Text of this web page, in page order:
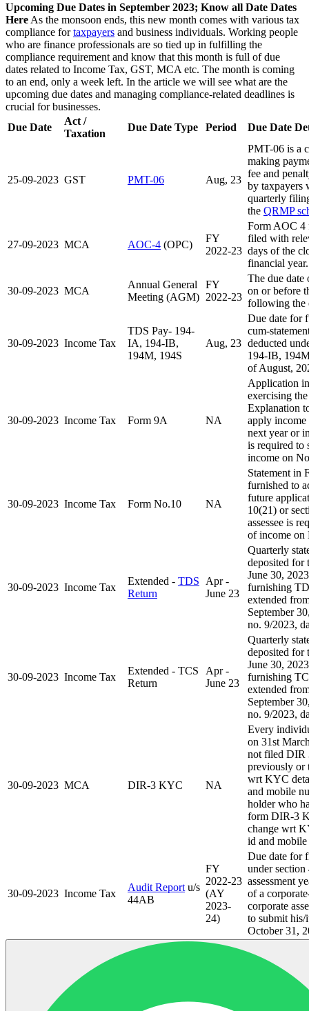
Upcoming Due Dates in September 2023; Know all Date Dates
Here As the monsoon ends, this new month comes with various tax
compliance fortaxpayers and business individuals. Working people
who are finance professionals are so tied up in fulfilling the
compliance requirement and know that this month is full of due
dates related to Income Tax, GST, MCA etc. The month is coming
to an end, only a week left. In the article we will see what are the
upcoming due dates and managing compliance-related deadlines is
crucial for businesses.
Due Date
Act /
Taxation
Due Date Type Period Due Date
25-09-2023 GST PMT-06 Aug, 23
PMT-06 is a
making
fee and
by taxpayers
quarterly
the QRMP
27-09-2023 MCA AOC-4 (OPC)
FY
2022-23
Form AOC 4
filed with
days of the
financial year.
30-09-2023 MCA
Annual General
Meeting (AGM)
FY
2022-23
The due
on or before
following the
30-09-2023 Income Tax
TDS Pay- 194-
IA, 194-IB,
194M, 194S
Aug, 23
Due date for
cum-
deducted
194-IB,
of August,
30-09-2023 Income Tax Form 9A NA
Application
exercising
Explanation
apply
next year or
is required to
income on
30-09-2023 Income Tax Form No.10 NA
Statement in
furnished to
future
10(21) or
assessee is
of income on
30-09-2023 Income Tax
Extended - TDS
Return
Apr -
June 23
Quarterly
deposited for
June 30,
furnishing
extended
September
no. 9/2023,
30-09-2023 Income Tax
Extended - TCS
Return
Apr -
June 23
Quarterly
deposited for
June 30,
furnishing
extended
September
no. 9/2023,
30-09-2023 MCA DIR-3 KYC NA
Every
on 31st
not filed
previously or
wrt KYC
and mobile
holder who
form DIR-3
change wrt
id and mobile
30-09-2023 Income Tax
Audit Report u/s
44AB
FY
2022-23
(AY
2023-
24)
Due date for
under
assessment
of a
corporate
to submit his/
October 31,